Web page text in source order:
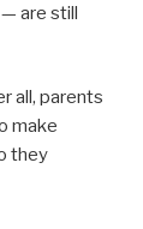
are still
all, parents
make
they